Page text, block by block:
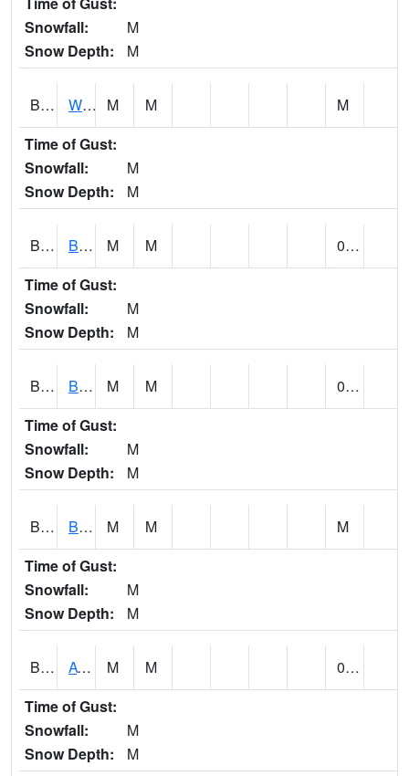
Snowfall:
M
Snow Depth:
M
BLUA1 WF Pinhook Creek AT WF Pinhook Ck / Blue Springs Rd. M M
M
Time of Gust:
Snowfall:
M
Snow Depth:
M
BLVA1 Blountsville M M
0.00
Time of Gust:
Snowfall:
M
Snow Depth:
M
BMHA1 Birmingham - AL Power M M
0.00
Time of Gust:
Snowfall:
M
Snow Depth:
M
BNAA1 Big Nance Creek AT Courtland M M
M
Time of Gust:
Snowfall:
M
Snow Depth:
M
BNKA1 AT Bankhead Lock and Dam M M
0.00
Time of Gust:
Snowfall:
M
Snow Depth:
M